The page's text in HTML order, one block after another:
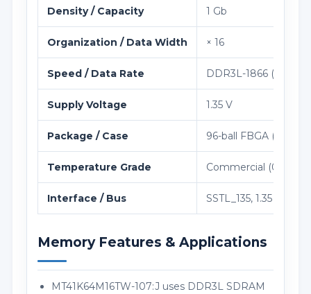
Density / Capacity 1 Gb
Organization / Data Width × 16
Speed / Data Rate DDR3L-1866 (933
Supply Voltage 1.35 V
Package / Case 96-ball FBGA (8 ×
Temperature Grade Commercial (0°C to
Interface / Bus SSTL_135, 1.35 V VDD
Memory Features & Applications
MT41K64M16TW-107:J uses DDR3L SDRAM